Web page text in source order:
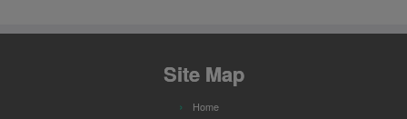
Site Map
Home